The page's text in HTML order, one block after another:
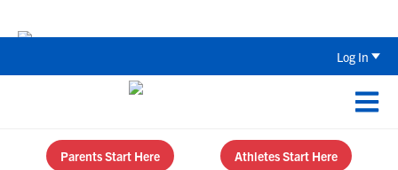
Log In
Parents Start Here Athletes Start Here